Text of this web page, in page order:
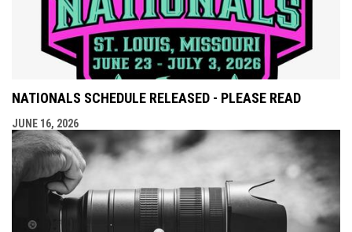
NATIONALS SCHEDULE RELEASED - PLEASE READ
JUNE 16, 2026